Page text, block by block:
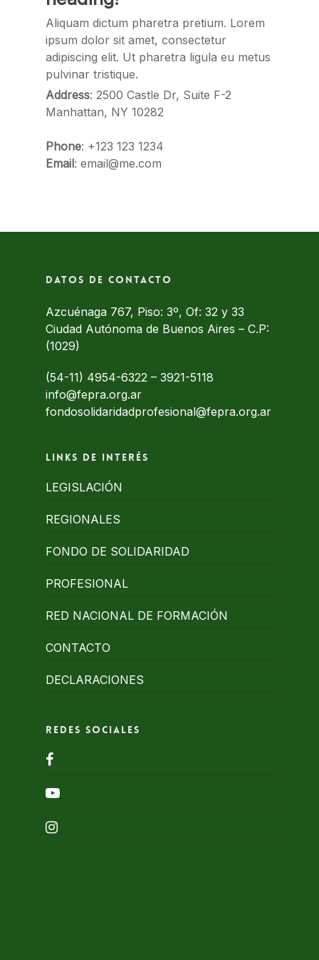
Aliquam dictum pharetra pretium. Lorem
ipsum dolor sit amet, consectetur
adipiscing elit. Ut pharetra ligula eu metus
pulvinar tristique.
Address: 2500 Castle Dr, Suite F-2
Manhattan, NY 10282
Phone: +123 123 1234
Email: email@me.com
Datos de contacto
Azcuénaga 767, Piso: 3º, Of: 32 y 33
Ciudad Autónoma de Buenos Aires – C.P:
(1029)
(54-11) 4954-6322 – 3921-5118
info@fepra.org.ar
fondosolidaridadprofesional@fepra.org.ar
Links de interés
LEGISLACIÓN
REGIONALES
FONDO DE SOLIDARIDAD
PROFESIONAL
RED NACIONAL DE FORMACIÓN
CONTACTO
DECLARACIONES
Redes Sociales
facebook
youtube
instagram